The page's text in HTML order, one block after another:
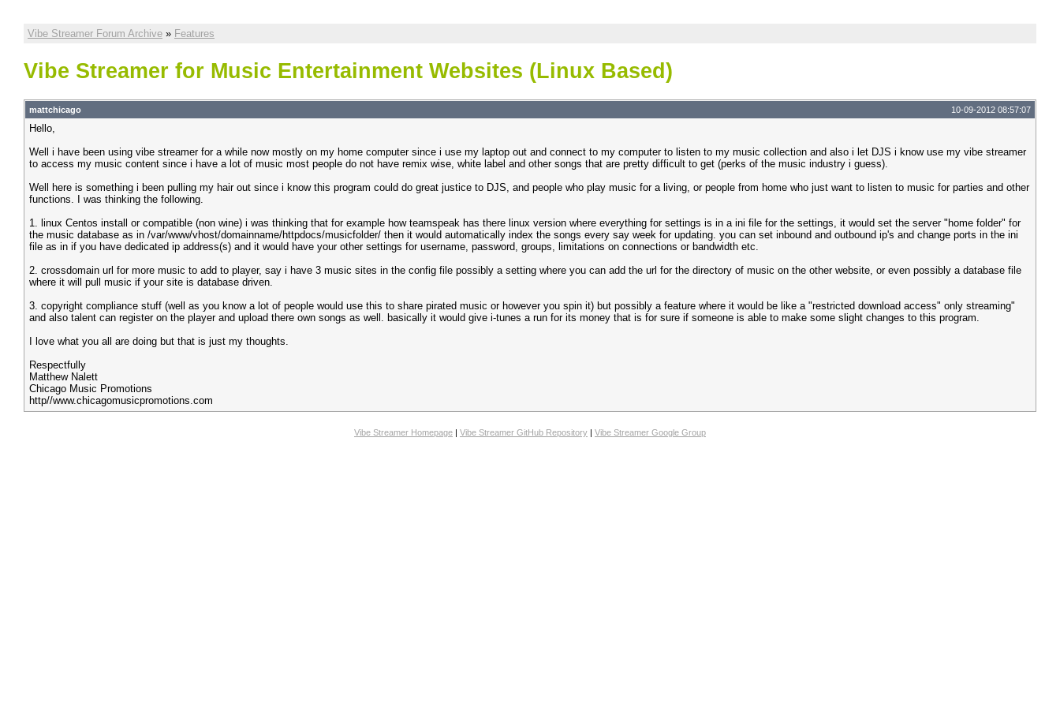
Vibe Streamer Forum Archive » Features
Vibe Streamer for Music Entertainment Websites (Linux Based)
mattchicago 10-09-2012 08:57:07
Hello,
Well i have been using vibe streamer for a while now mostly on my home computer since i use my laptop out and connect to my computer to listen to my music collection and also i let DJS i know use my vibe streamer
to access my music content since i have a lot of music most people do not have remix wise, white label and other songs that are pretty difficult to get (perks of the music industry i guess).
Well here is something i been pulling my hair out since i know this program could do great justice to DJS, and people who play music for a living, or people from home who just want to listen to music for parties and other
functions. I was thinking the following.
1. linux Centos install or compatible (non wine) i was thinking that for example how teamspeak has there linux version where everything for settings is in a ini file for the settings, it would set the server "home folder" for
the music database as in /var/www/vhost/domainname/httpdocs/musicfolder/ then it would automatically index the songs every say week for updating. you can set inbound and outbound ip's and change ports in the ini
file as in if you have dedicated ip address(s) and it would have your other settings for username, password, groups, limitations on connections or bandwidth etc.
2. crossdomain url for more music to add to player, say i have 3 music sites in the config file possibly a setting where you can add the url for the directory of music on the other website, or even possibly a database file
where it will pull music if your site is database driven.
3. copyright compliance stuff (well as you know a lot of people would use this to share pirated music or however you spin it) but possibly a feature where it would be like a "restricted download access" only streaming"
and also talent can register on the player and upload there own songs as well. basically it would give i-tunes a run for its money that is for sure if someone is able to make some slight changes to this program.
I love what you all are doing but that is just my thoughts.
Respectfully
Matthew Nalett
Chicago Music Promotions
http//www.chicagomusicpromotions.com
Vibe Streamer Homepage | Vibe Streamer GitHub Repository | Vibe Streamer Google Group